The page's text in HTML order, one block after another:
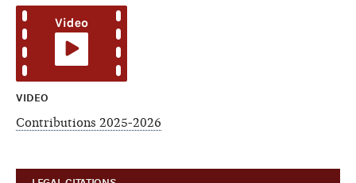
VIDEO
Contributions 2025-2026